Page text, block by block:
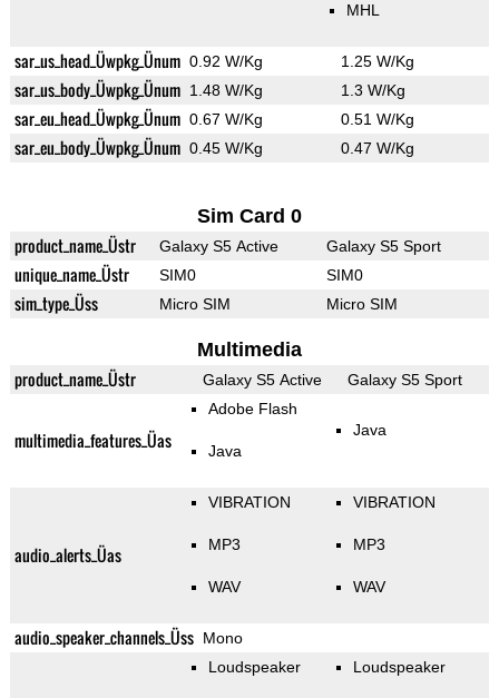
MHL
sar_us_head_Üwpkg_Ünum 0.92 W/Kg 1.25 W/Kg
sar_us_body_Üwpkg_Ünum 1.48 W/Kg 1.3 W/Kg
sar_eu_head_Üwpkg_Ünum 0.67 W/Kg 0.51 W/Kg
sar_eu_body_Üwpkg_Ünum 0.45 W/Kg 0.47 W/Kg
Sim Card 0
product_name_Üstr Galaxy S5 Active Galaxy S5 Sport
unique_name_Üstr SIM0 SIM0
sim_type_Üss Micro SIM Micro SIM
Multimedia
product_name_Üstr Galaxy S5 Active Galaxy S5 Sport
multimedia_features_Üas
Adobe Flash
Java
Java
audio_alerts_Üas
VIBRATION
MP3
WAV
VIBRATION
MP3
WAV
audio_speaker_channels_Üss Mono
Loudspeaker Loudspeaker